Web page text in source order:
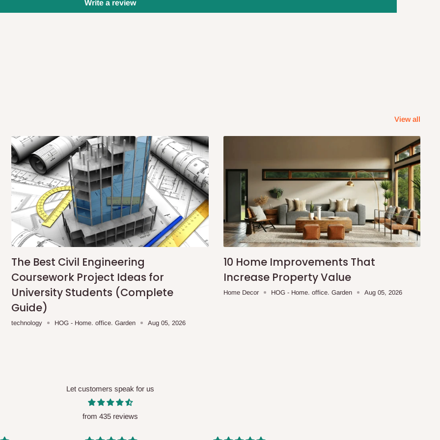
will also call you the day before
confirmation.
before10:00 AM. Same-day
to optimize routes and keep
day delivery outside our
may apply.Our customer service
before processing your order.
you will pay.
before your order is confirmed.
will be reflected
Write a review
View all
The Best Civil Engineering
Coursework Project Ideas for
University Students (Complete
Guide)
technology HOG - Home. office. Garden Aug 05, 2026
10 Home Improvements That
Increase Property Value
Home Decor HOG - Home. office. Garden Aug 05, 2026
Let customers speak for us
from 435 reviews